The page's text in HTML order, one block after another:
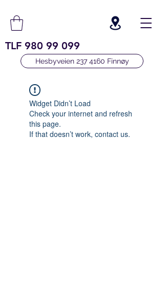
TLF 980 99 099
Hesbyveien 237 4160 Finnøy
Widget Didn’t Load
Check your internet and refresh
this page.
If that doesn’t work, contact us.